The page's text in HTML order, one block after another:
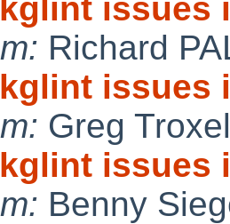
issues
Richard
issues
Greg Troxel
issues
Benny